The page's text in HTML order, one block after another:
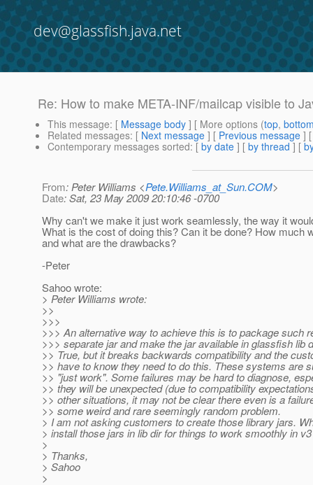
dev@glassfish.java.net
Re: How to make META-INF/mailcap visible to
This message: [ Message body ] [ More options (top,
Related messages: [ Next message ] [ Previous message ]
Contemporary messages sorted: [ by date ] [ by thread ] [
From: Peter Williams <Pete.Williams_at_Sun.COM>
Date: Sat, 23 May 2009 20:10:46 -0700
Why can't we make it just work seamlessly, the way it
What is the cost of doing this? Can it be done? How much
and what are the drawbacks?
-Peter
Sahoo wrote:
> Peter Williams wrote:
>>
>>>
>>> An alternative way to achieve this is to package such
>>> separate jar and make the jar available in glassfish lib
>> True, but it breaks backwards compatibility and the
>> have to know they need to do this. These systems are
>> "just work". Some failures may be hard to diagnose,
>> they will be unexpected (due to compatibility
>> other situations, it may not be clear there even is a
>> some weird and rare seemingly random problem.
> I am not asking customers to create those library jars.
> install those jars in lib dir for things to work smoothly in
>
> Thanks,
> Sahoo
>